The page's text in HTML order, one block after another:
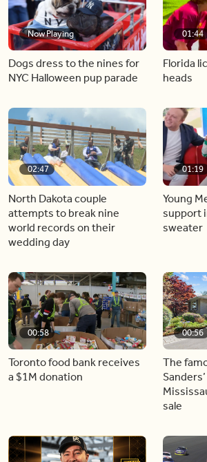
Now Playing
Dogs dress to the nines for
NYC Halloween pup parade
01:44
Florida
heads
02:47
North Dakota couple
attempts to break nine
world records on their
wedding day
01:19
Young
support
sweater
00:58
Toronto food bank receives
a $1M donation
00:56
The
sale